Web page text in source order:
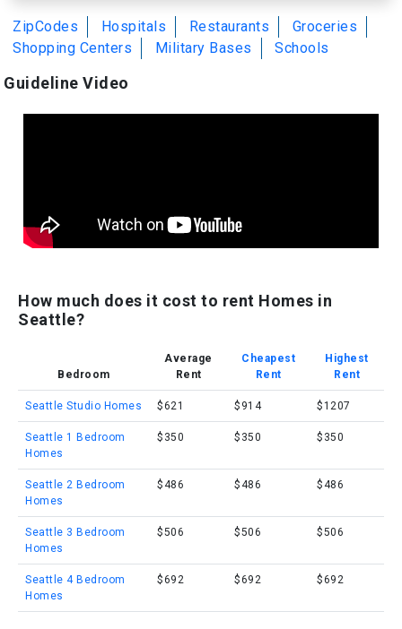
ZipCodes Hospitals Restaurants
Groceries
Shopping Centers
Military Bases Schools
Guideline Video
How much does it cost to rent Homes in
Seattle?
Bedroom
Average
Rent
Cheapest
Rent
Highest
Rent
Seattle Studio Homes $621 $914 $1207
Seattle 1 Bedroom
Homes
$350 $350 $350
Seattle 2 Bedroom
Homes
$486 $486 $486
Seattle 3 Bedroom
Homes
$506 $506 $506
Seattle 4 Bedroom
Homes
$692 $692 $692